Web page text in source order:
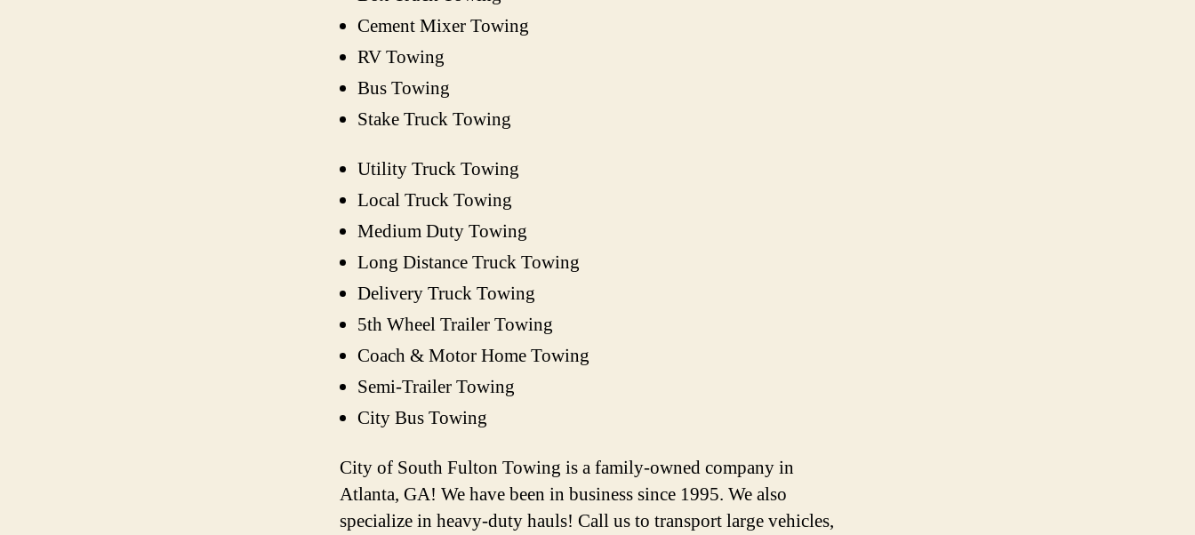
Cement Mixer Towing
RV Towing
Bus Towing
Stake Truck Towing
Utility Truck Towing
Local Truck Towing
Medium Duty Towing
Long Distance Truck Towing
Delivery Truck Towing
5th Wheel Trailer Towing
Coach & Motor Home Towing
Semi-Trailer Towing
City Bus Towing
City of South Fulton Towing is a family-owned company in
Atlanta, GA! We have been in business since 1995. We also
specialize in heavy-duty hauls! Call us to transport large vehicles,